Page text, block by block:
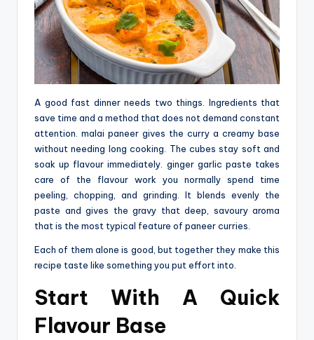
A good fast dinner needs two things. Ingredients that
save time and a method that does not demand constant
attention. malai paneer gives the curry a creamy base
without needing long cooking. The cubes stay soft and
soak up flavour immediately. ginger garlic paste takes
care of the flavour work you normally spend time
peeling, chopping, and grinding. It‍‌‍‍‌‍‌‍‍‌ blends evenly the
paste and gives the gravy that deep, savoury aroma
that is the most typical feature of paneer curries.
Each of them alone is good, but together they make this
recipe taste like something you put effort into.
Start With A Quick
Flavour Base